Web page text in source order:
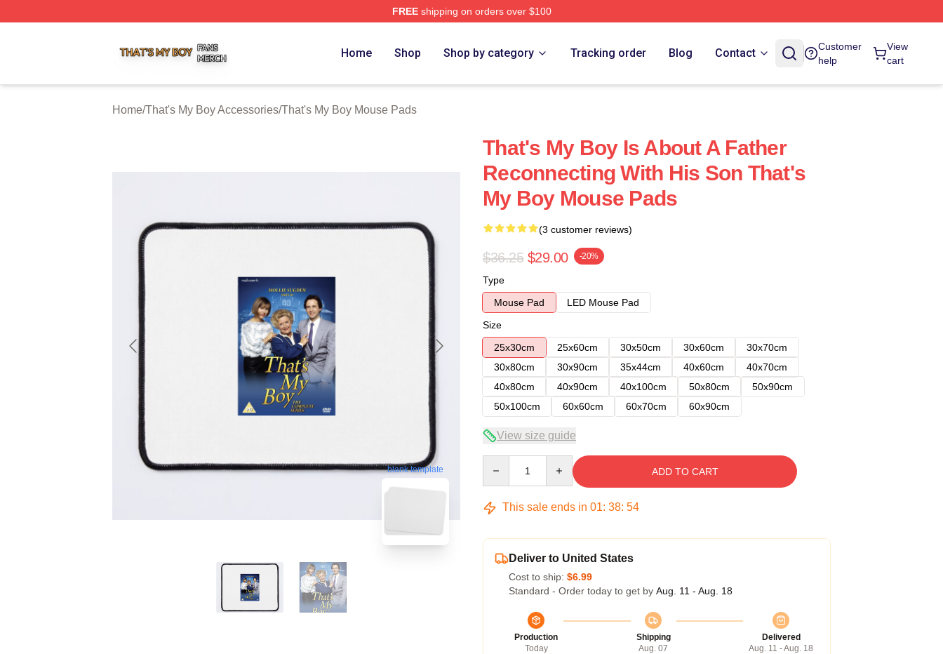
FREEshipping on orders over $100
Home Shop Shop by category Tracking order Blog Contact
Customer
help
View
cart
Home/That's My Boy Accessories/That's My Boy Mouse Pads
blank template
That's My Boy Is About A Father
Reconnecting With His Son That's
My Boy Mouse Pads
(3 customer reviews)
$36.25 $29.00 -20%
Type
Mouse Pad
LED Mouse Pad
Size
25x30cm
25x60cm 30x50cm 30x60cm
30x70cm
30x80cm
30x90cm 35x44cm 40x60cm
40x70cm
40x80cm
40x90cm 40x100cm 50x80cm
50x90cm
50x100cm
60x60cm 60x70cm 60x90cm
View size guide
ADD TO CART
This sale ends in 01: 38: 53
Deliver to United States
Cost to ship: $6.99
Standard - Order today to get by Aug. 11 - Aug. 18
Production
Today
Shipping
Aug. 07
Delivered
Aug. 11 - Aug. 18